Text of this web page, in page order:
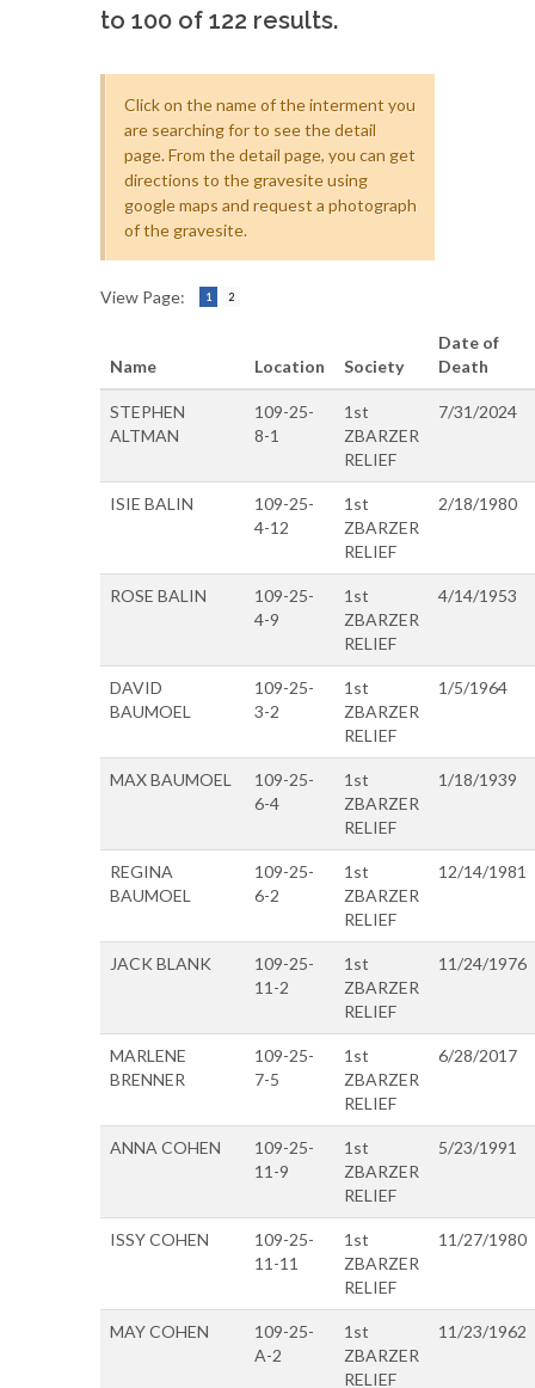
to 100 of 122 results.
Click on the name of the interment you
are searching for to see the detail
page. From the detail page, you can get
directions to the gravesite using
google maps and request a photograph
of the gravesite.
View Page: 1 2
Name Location Society
Date of
Death
STEPHEN
ALTMAN
109-25-
8-1
1st
ZBARZER
RELIEF
7/31/2024
ISIE BALIN
109-25-
4-12
1st
ZBARZER
RELIEF
2/18/1980
ROSE BALIN
109-25-
4-9
1st
ZBARZER
RELIEF
4/14/1953
DAVID
BAUMOEL
109-25-
3-2
1st
ZBARZER
RELIEF
1/5/1964
MAX BAUMOEL
109-25-
6-4
1st
ZBARZER
RELIEF
1/18/1939
REGINA
BAUMOEL
109-25-
6-2
1st
ZBARZER
RELIEF
12/14/1981
JACK BLANK
109-25-
11-2
1st
ZBARZER
RELIEF
11/24/1976
MARLENE
BRENNER
109-25-
7-5
1st
ZBARZER
RELIEF
6/28/2017
ANNA COHEN
109-25-
11-9
1st
ZBARZER
RELIEF
5/23/1991
ISSY COHEN
109-25-
11-11
1st
ZBARZER
RELIEF
11/27/1980
MAY COHEN
109-25-
A-2
1st
ZBARZER
RELIEF
11/23/1962